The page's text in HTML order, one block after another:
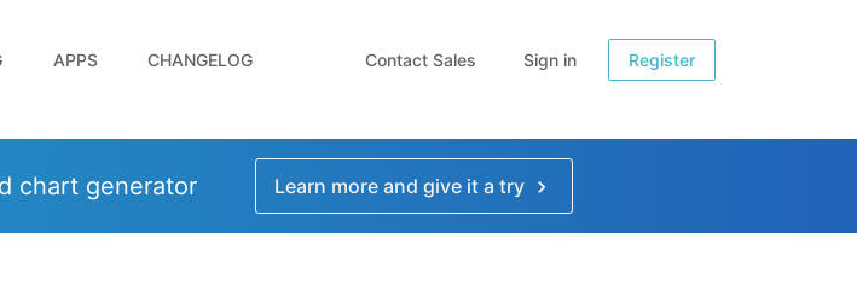
APPS CHANGELOG Contact Sales Sign in Register
chart generator Learn more and give it a try